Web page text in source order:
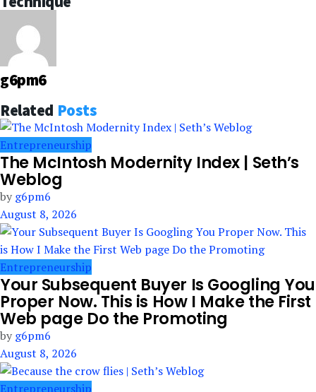
g6pm6
Related Posts
Entrepreneurship
The McIntosh Modernity Index | Seth’s
Weblog
by g6pm6
August 8, 2026
Entrepreneurship
Your Subsequent Buyer Is Googling You
Proper Now. This is How I Make the First
Web page Do the Promoting
by g6pm6
August 8, 2026
Entrepreneurship